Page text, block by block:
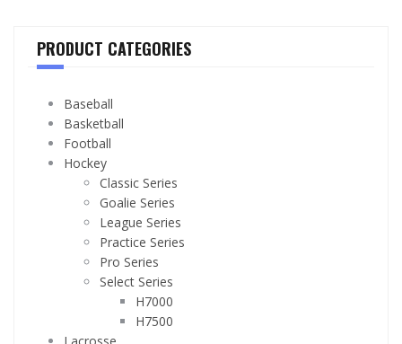
PRODUCT CATEGORIES
Baseball
Basketball
Football
Hockey
Classic Series
Goalie Series
League Series
Practice Series
Pro Series
Select Series
H7000
H7500